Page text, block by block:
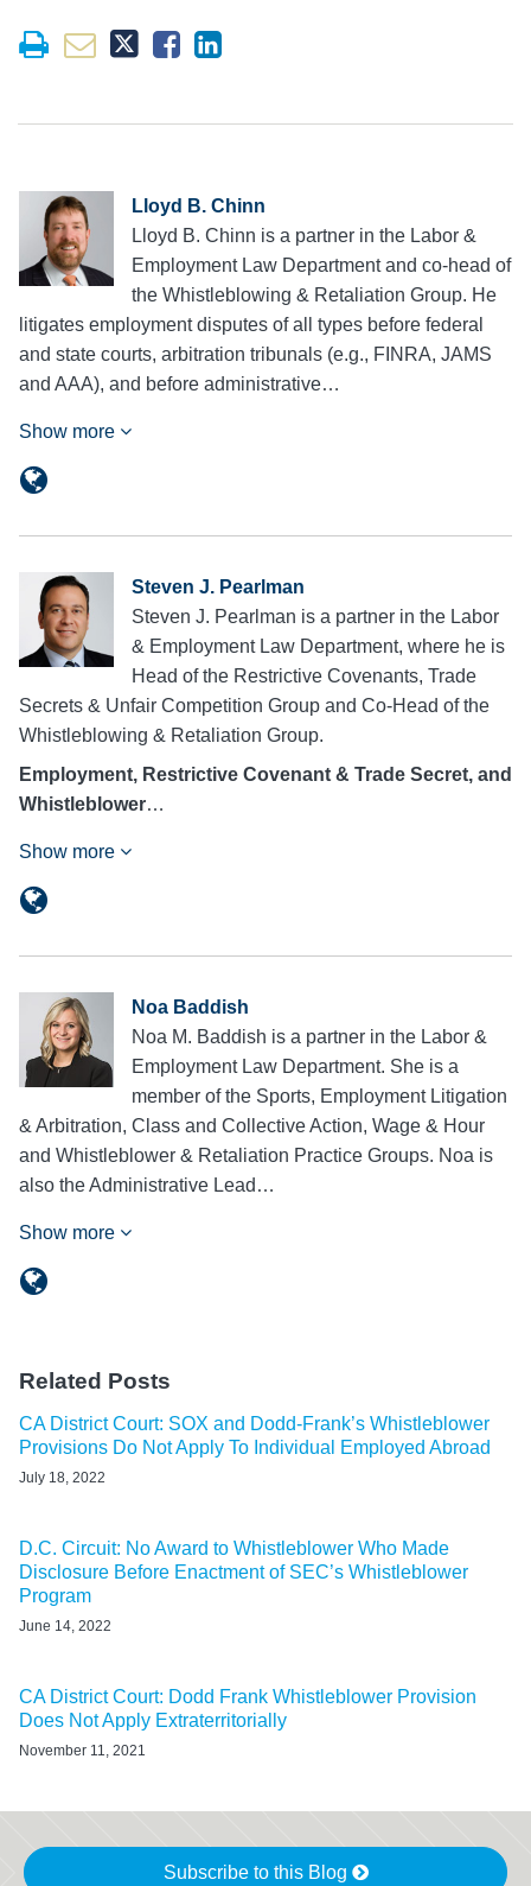
Lloyd B. Chinn
Lloyd B. Chinn is a partner in the Labor &
Employment Law Department and co-head of
the Whistleblowing & Retaliation Group. He
litigates employment disputes of all types before federal
and state courts, arbitration tribunals (e.g., FINRA, JAMS
and AAA), and before administrative…
Show more
Steven J. Pearlman
Steven J. Pearlman is a partner in the Labor
& Employment Law Department, where he is
Head of the Restrictive Covenants, Trade
Secrets & Unfair Competition Group and Co-Head of the
Whistleblowing & Retaliation Group.
Employment, Restrictive Covenant & Trade Secret, and
Whistleblower…
Show more
Noa Baddish
Noa M. Baddish is a partner in the Labor &
Employment Law Department. She is a
member of the Sports, Employment Litigation
& Arbitration, Class and Collective Action, Wage & Hour
and Whistleblower & Retaliation Practice Groups. Noa is
also the Administrative Lead…
Show more
Related Posts
CA District Court: SOX and Dodd-Frank’s Whistleblower
Provisions Do Not Apply To Individual Employed Abroad
July 18, 2022
D.C. Circuit: No Award to Whistleblower Who Made
Disclosure Before Enactment of SEC’s Whistleblower
Program
June 14, 2022
CA District Court: Dodd Frank Whistleblower Provision
Does Not Apply Extraterritorially
November 11, 2021
Subscribe to this Blog